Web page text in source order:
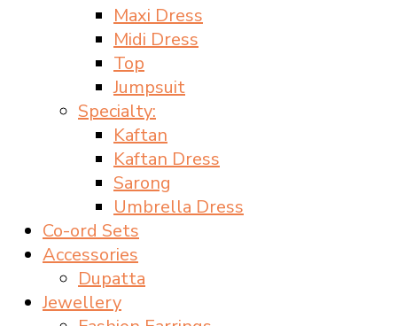
Maxi Dress
Midi Dress
Top
Jumpsuit
Specialty:
Kaftan
Kaftan Dress
Sarong
Umbrella Dress
Co-ord Sets
Accessories
Dupatta
Jewellery